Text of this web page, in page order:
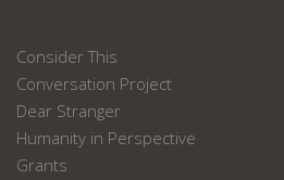
Consider This
Conversation Project
Dear Stranger
Humanity in Perspective
Grants